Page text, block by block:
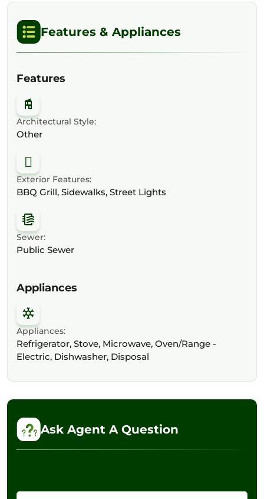
Features & Appliances
Features
Architectural Style:
Other
Exterior Features:
BBQ Grill, Sidewalks, Street Lights
Sewer:
Public Sewer
Appliances
Appliances:
Refrigerator, Stove, Microwave, Oven/Range -
Electric, Dishwasher, Disposal
Ask Agent A Question